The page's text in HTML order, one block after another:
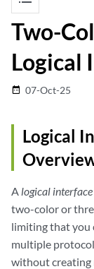
Two-
Logical
date_range 07-Oct-25
Logical
A logical
two-color or
limiting that you
multiple
without creating